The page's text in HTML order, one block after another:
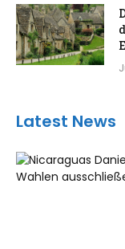
Latest News